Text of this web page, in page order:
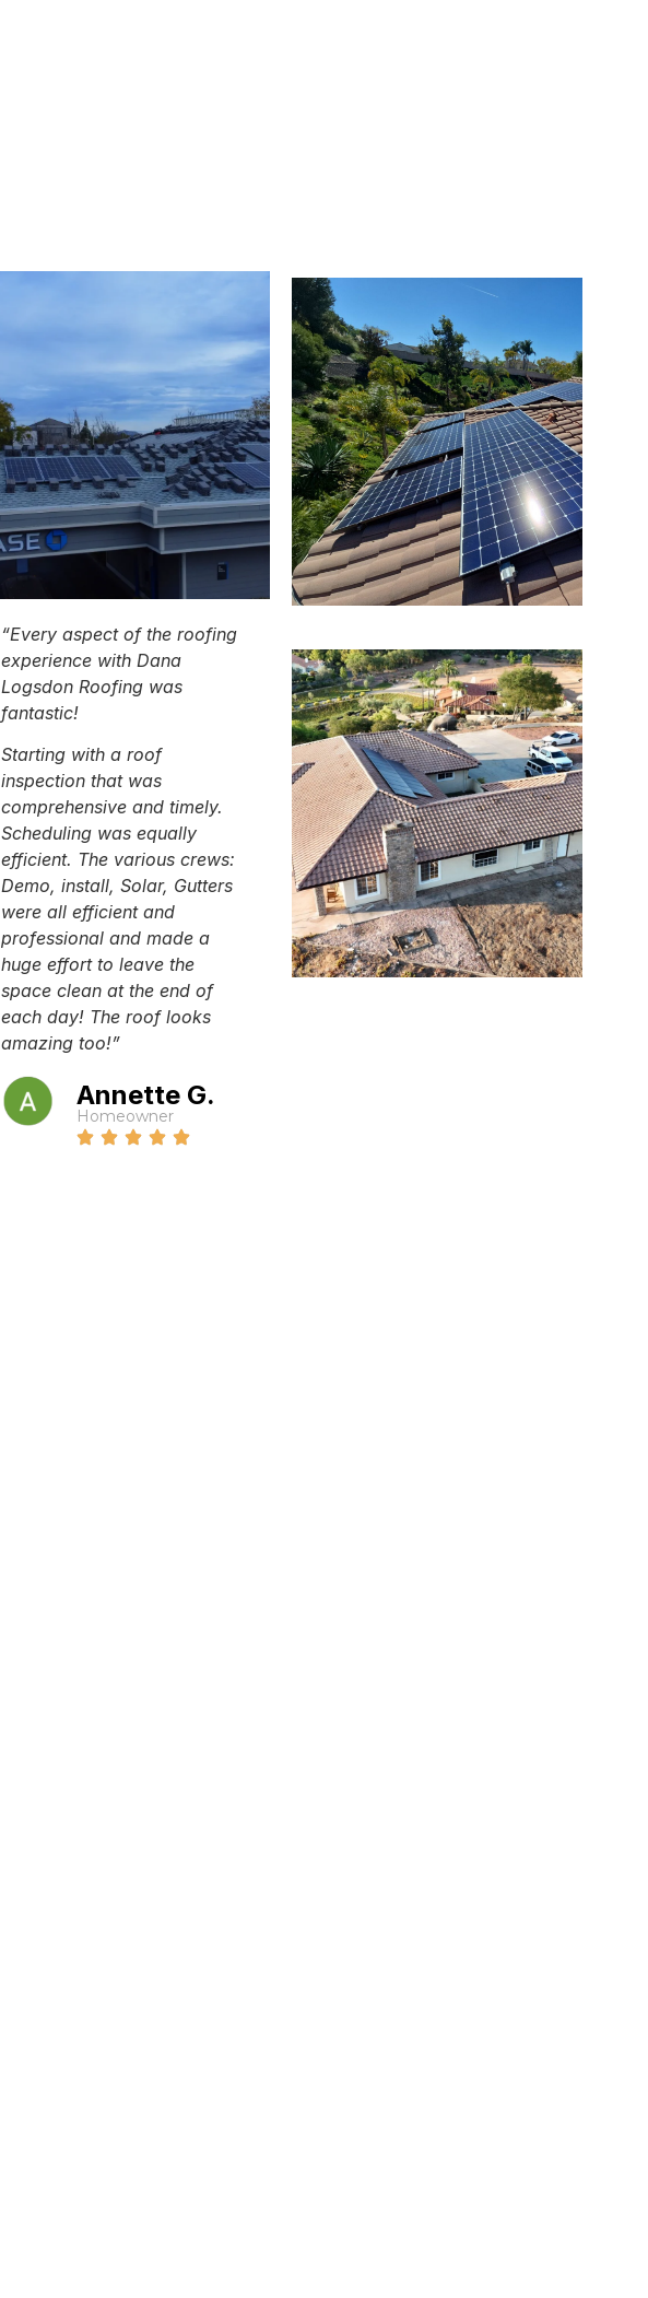
“Every aspect of the roofing
experience with Dana
Logsdon Roofing was
fantastic!
Starting with a roof
inspection that was
comprehensive and timely.
Scheduling was equally
efficient. The various crews:
Demo, install, Solar, Gutters
were all efficient and
professional and made a
huge effort to leave the
space clean at the end of
each day! The roof looks
amazing too!”
Annette G.
Homeowner